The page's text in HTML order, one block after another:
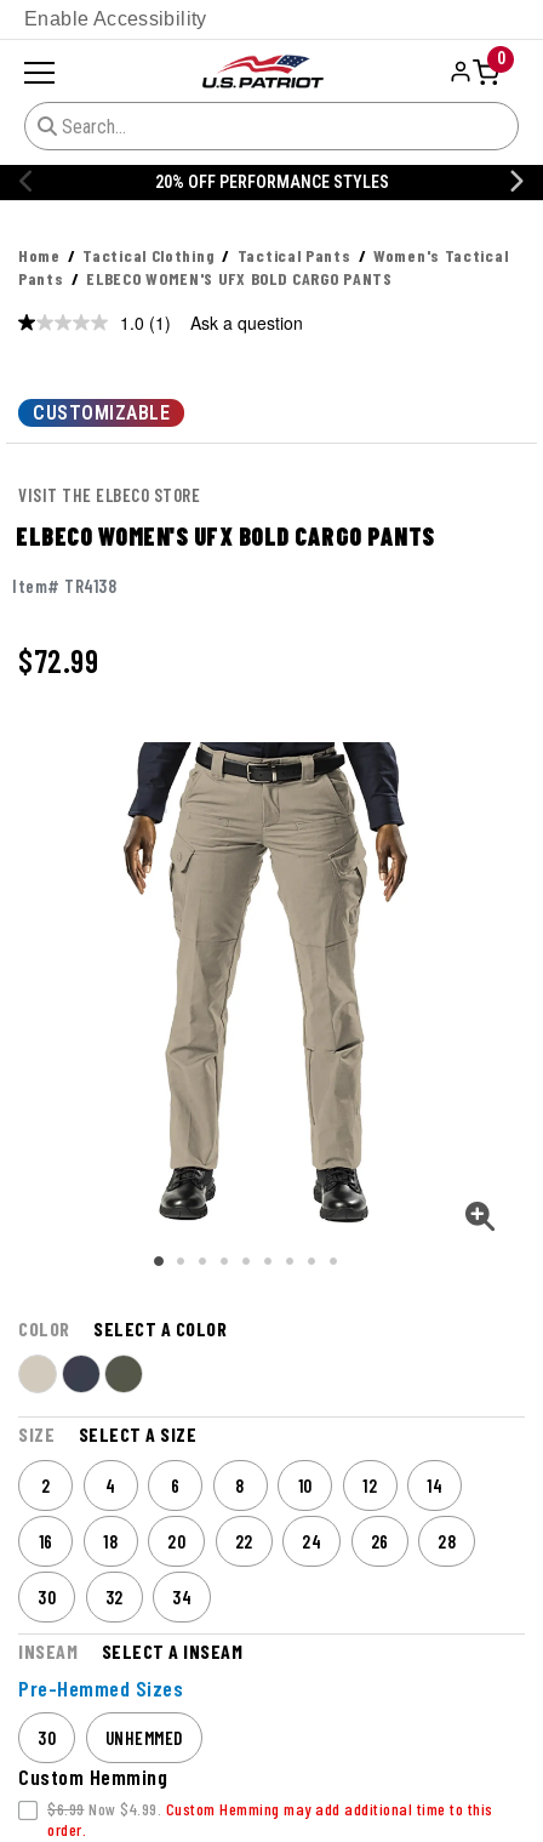
Enable Accessibility
0
20% OFF PERFORMANCE STYLES
Home Tactical Clothing Tactical Pants
Women's Tactical
Pants
ELBECO WOMEN'S UFX BOLD CARGO PANTS
1.0 Read
page
link.
(1) Ask a question
CUSTOMIZABLE
VISIT THE ELBECO STORE
ELBECO WOMEN'S UFX BOLD CARGO PANTS
Item# TR4138
$72.99
COLOR SELECT A COLOR
SIZE SELECT A SIZE
2 4 6 8 10 12 14
16 18 20 22 24 26 28
30 32 34
INSEAM SELECT A INSEAM
Pre-Hemmed Sizes
30 UNHEMMED
Custom Hemming
$6.99Now $4.99. Custom Hemming may add additional time to this
order.